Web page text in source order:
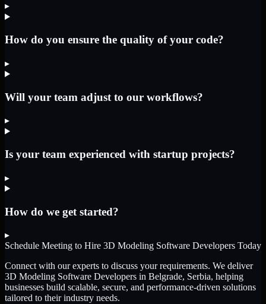
▸
How do you ensure the quality of your code?
▸
Will your team adjust to our workflows?
▸
Is your team experienced with startup projects?
▸
How do we get started?
▸
Schedule Meeting to Hire 3D Modeling Software Developers Today
Connect with our experts to discuss your requirements. We deliver
3D Modeling Software Developers in Belgrade, Serbia, helping
businesses build scalable, secure, and performance-driven solutions
tailored to their industry needs.